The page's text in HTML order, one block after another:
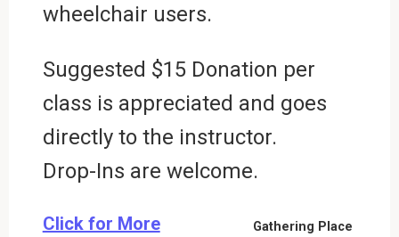
wheelchair users.
Suggested $15 Donation per
class is appreciated and goes
directly to the instructor.
Drop-Ins are welcome.
Gathering Place
Click for More